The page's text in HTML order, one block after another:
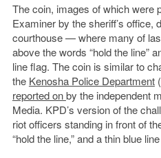
The coin, images of which were
Examiner by the sheriff’s office,
courthouse — where many of
above the words “hold the line”
line flag. The coin is similar to
the Kenosha Police Department
reported onby the independent
Media. KPD’s version of the
riot officers standing in front of
“hold the line,” and a thin blue